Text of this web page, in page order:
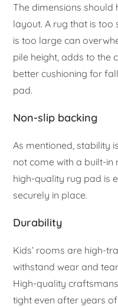
The dimensions should
layout. A rug that is
is too large can
pile height, adds to the
better cushioning for
pad.
Non-slip backing
As mentioned, stability
not come with a built-in
high-quality rug pad is
securely in place.
Durability
Kids’ rooms are high-
withstand wear and
High-quality
tight even after years of